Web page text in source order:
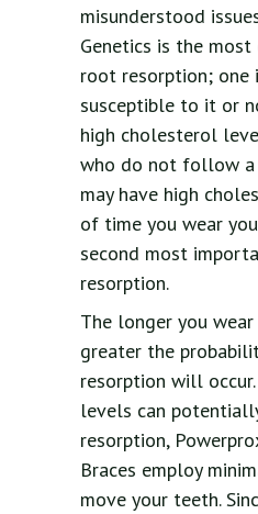
misunderstood
Genetics is the
root resorption; one
susceptible to it or
high cholesterol
who do not follow a
may have high
of time you wear
second most
resorption.
The longer you wear
greater the
resorption will
levels can
resorption,
Braces employ
move your teeth.